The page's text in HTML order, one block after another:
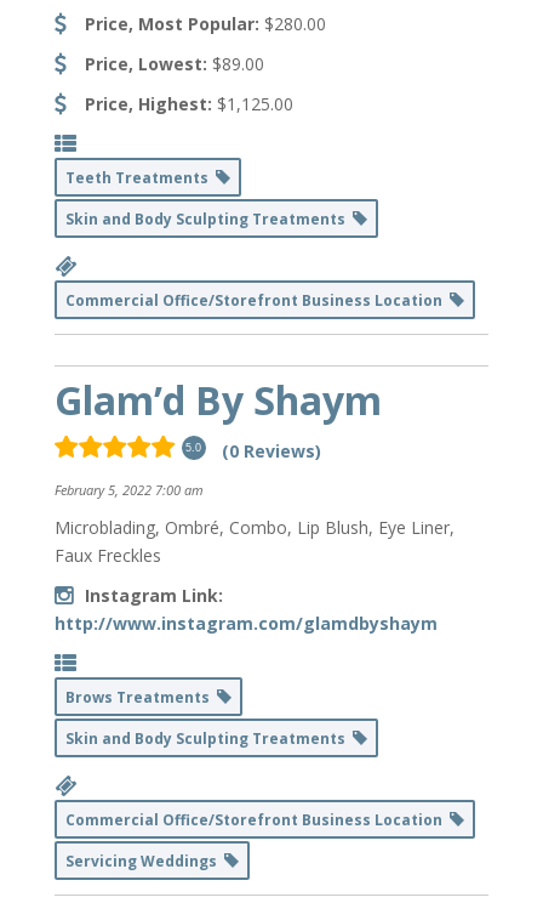
Price, Most Popular: $280.00
Price, Lowest: $89.00
Price, Highest: $1,125.00
Teeth Treatments
Skin and Body Sculpting Treatments
Commercial Office/Storefront Business Location
Glam’d By Shaym
5.0 (0 Reviews)
February 5, 2022 7:00 am
Microblading, Ombré, Combo, Lip Blush, Eye Liner,
Faux Freckles
Instagram Link:
http://www.instagram.com/glamdbyshaym
Brows Treatments
Skin and Body Sculpting Treatments
Commercial Office/Storefront Business Location
Servicing Weddings